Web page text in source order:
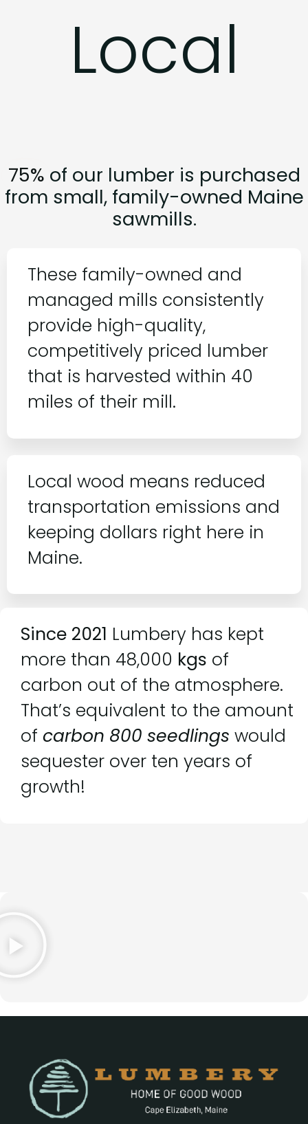
Local
75% of our lumber is purchased
from small, family-owned Maine
sawmills.
These family-owned and
managed mills consistently
provide high-quality,
competitively priced lumber
that is harvested within 40
miles of their mill.
Local wood means reduced
transportation emissions and
keeping dollars right here in
Maine.
Since 2021 Lumbery has kept
more than 48,000 kgs of
carbon out of the atmosphere.
That’s equivalent to the amount
of carbon 800 seedlings would
sequester over ten years of
growth!